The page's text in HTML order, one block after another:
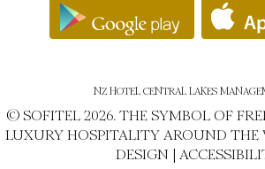
NZ HOTEL CENTRAL LAKES
© SOFITEL 2026. THE SYMBOL OF
LUXURY HOSPITALITY AROUND THE
DESIGN |